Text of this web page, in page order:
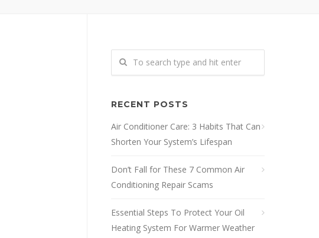
RECENT POSTS
Air Conditioner Care: 3 Habits That Can
Shorten Your System’s Lifespan
Don’t Fall for These 7 Common Air
Conditioning Repair Scams
Essential Steps To Protect Your Oil
Heating System For Warmer Weather